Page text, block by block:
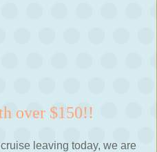
over $150!!
leaving today, we are